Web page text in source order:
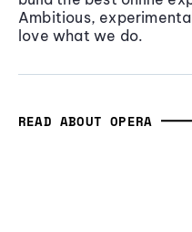
Ambitious,
love what we do.
READ ABOUT OPERA